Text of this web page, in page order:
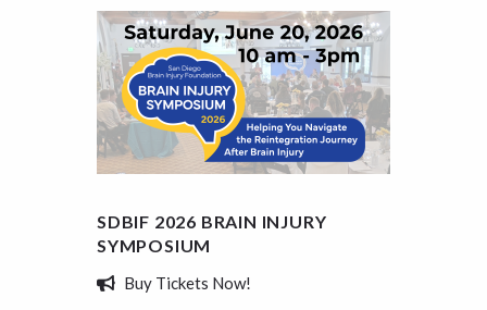
SDBIF 2026 BRAIN INJURY
SYMPOSIUM
Buy Tickets Now!